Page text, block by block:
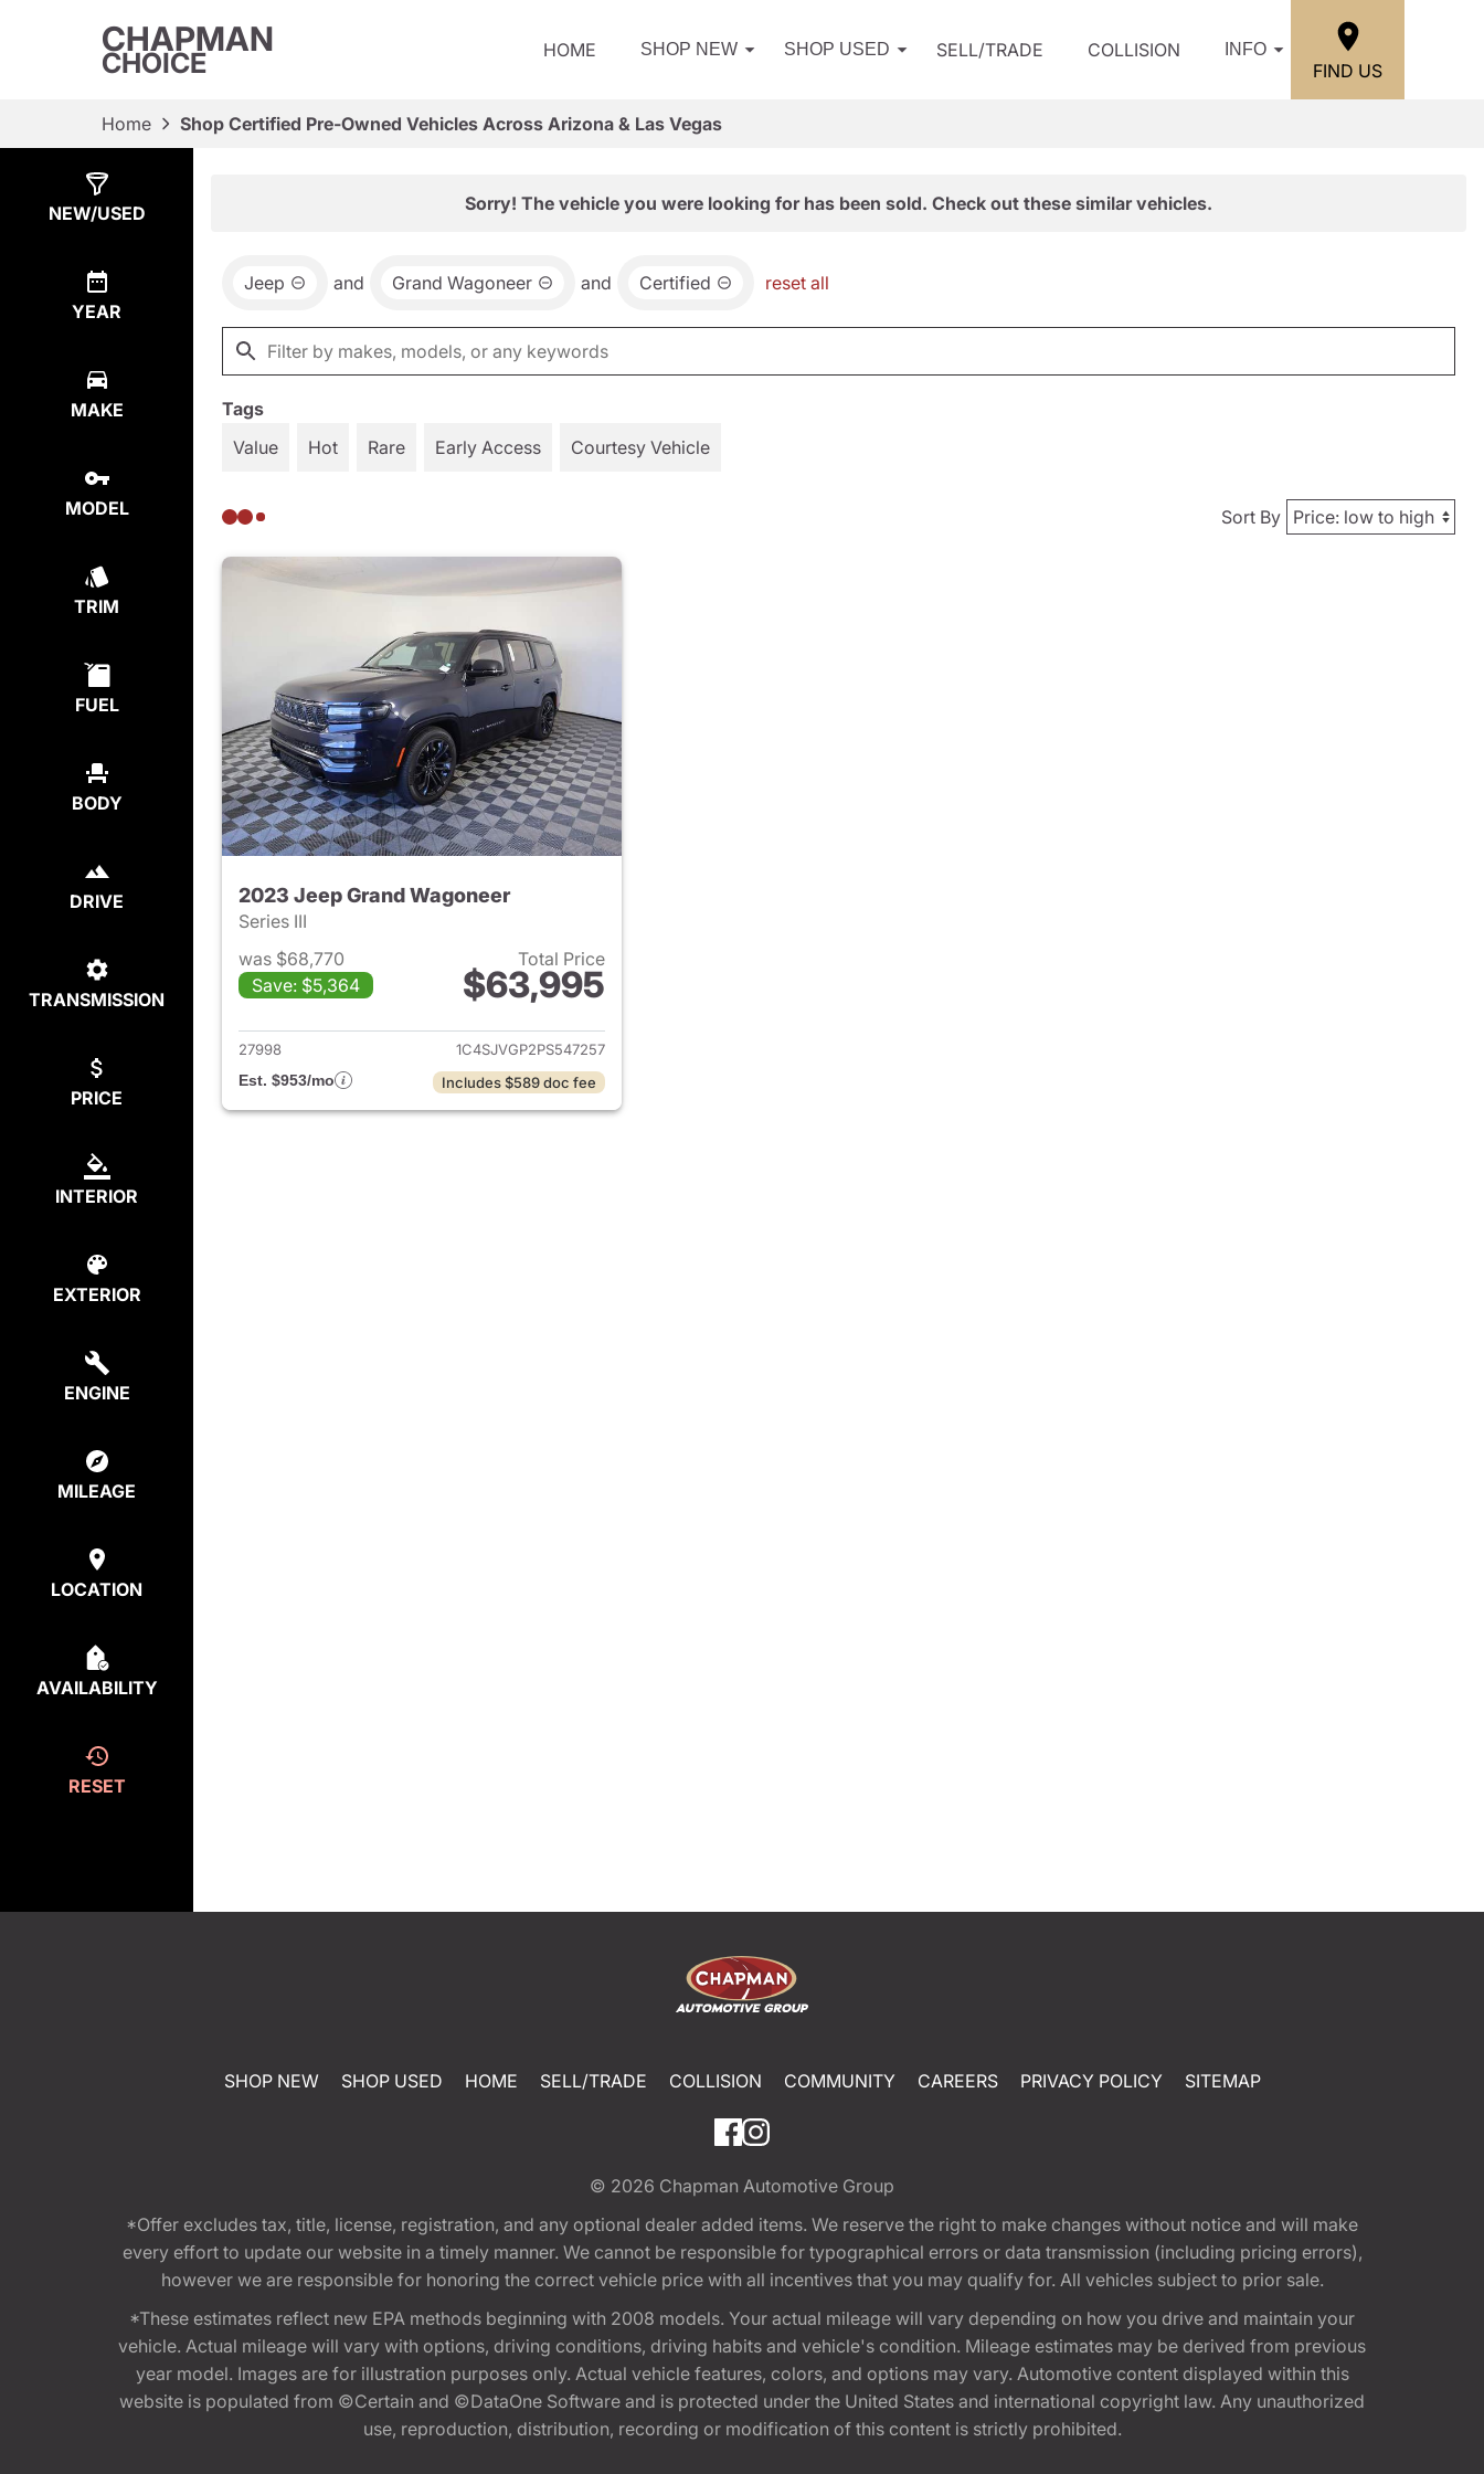
CHAPMAN
CHOICE HOME SHOP NEW SHOP USED SELL/TRADE COLLISION INFO
FIND US
Home Shop Certified Pre-Owned Vehicles Across Arizona & Las Vegas
NEW/USED
YEAR
MAKE
MODEL
TRIM
FUEL
BODY
DRIVE
TRANSMISSION
PRICE
INTERIOR
EXTERIOR
ENGINE
MILEAGE
LOCATION
AVAILABILITY
RESET
Sorry! The vehicle you were looking for has been sold. Check out these similar vehicles.
Jeep and Grand Wagoneer and Certified reset all
Tags
Value
Hot Rare Early Access Courtesy Vehicle
Sort By
2023 Jeep Grand Wagoneer
Series III
was $68,770
Save: $5,364
Total Price
$63,995
View details for 2023 Jeep Grand Wagoneer
27998
1C4SJVGP2PS547257
Est. $953/mo
Includes $589 doc fee
SHOP NEW SHOP USED HOME SELL/TRADE COLLISION COMMUNITY CAREERS PRIVACY POLICY SITEMAP
© 2026 Chapman Automotive Group
*Offer excludes tax, title, license, registration, and any optional dealer added items. We reserve the right to make changes without notice and will make
every effort to update our website in a timely manner. We cannot be responsible for typographical errors or data transmission (including pricing errors),
however we are responsible for honoring the correct vehicle price with all incentives that you may qualify for. All vehicles subject to prior sale.
*These estimates reflect new EPA methods beginning with 2008 models. Your actual mileage will vary depending on how you drive and maintain your
vehicle. Actual mileage will vary with options, driving conditions, driving habits and vehicle's condition. Mileage estimates may be derived from previous
year model. Images are for illustration purposes only. Actual vehicle features, colors, and options may vary. Automotive content displayed within this
website is populated from ©Certain and ©DataOne Software and is protected under the United States and international copyright law. Any unauthorized
use, reproduction, distribution, recording or modification of this content is strictly prohibited.